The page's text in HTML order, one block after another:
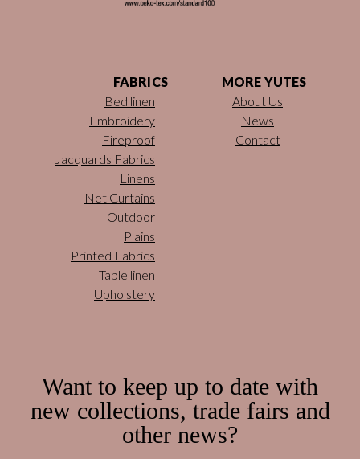
FABRICS
Bed linen
Embroidery
Fireproof
Jacquards Fabrics
Linens
Net Curtains
Outdoor
Plains
Printed Fabrics
Table linen
Upholstery
MORE YUTES
About Us
News
Contact
Want to keep up to date with
new collections, trade fairs and
other news?